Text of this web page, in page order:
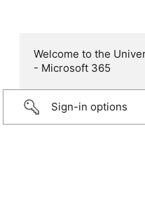
Welcome to the
- Microsoft 365
Sign-in options